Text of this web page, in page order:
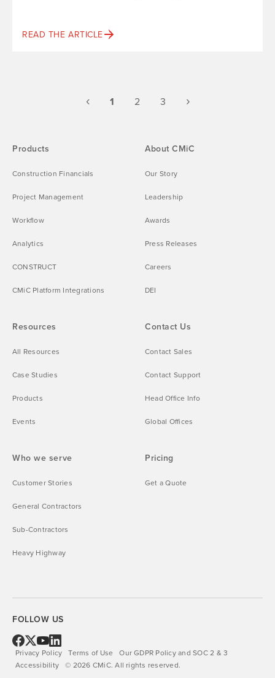
READ THE ARTICLE
‹Previous
1(current)
2 3 ›Next
Products
Construction Financials
Project Management
Workflow
Analytics
CONSTRUCT
CMiC Platform Integrations
Who we serve
Customer Stories
General Contractors
Sub-Contractors
Heavy Highway
Resources
All Resources
Case Studies
Products
Events
Pricing
Get a Quote
About CMiC
Our Story
Leadership
Awards
Press Releases
Careers
DEI
Contact Us
Contact Sales
Contact Support
Head Office Info
Global Offices
FOLLOW US
Privacy Policy Terms of Use
Our GDPR Policy and SOC 2 & 3
Accessibility © 2026 CMiC. All rights reserved.